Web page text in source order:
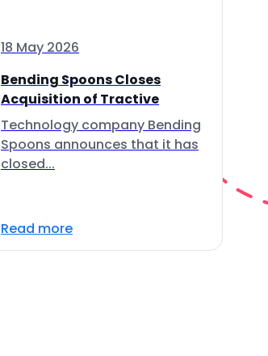
18 May 2026
Bending Spoons Closes
Acquisition of Tractive
Technology company Bending
Spoons announces that it has
closed...
Read more